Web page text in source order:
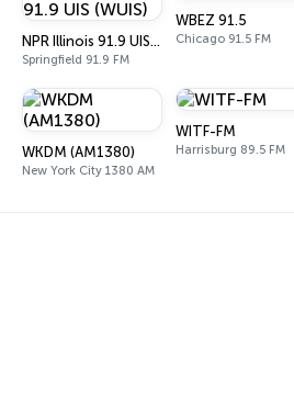
NPR Illinois 91.9 UIS (WUIS)
Springfield 91.9 FM
WBEZ 91.5
Chicago 91.5 FM
WKDM (AM1380)
New York City 1380 AM
WITF-FM
Harrisburg 89.5 FM